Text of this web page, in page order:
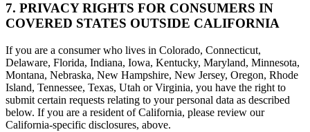
7. PRIVACY RIGHTS FOR CONSUMERS IN
COVERED STATES OUTSIDE CALIFORNIA
If you are a consumer who lives in Colorado, Connecticut,
Delaware, Florida, Indiana, Iowa, Kentucky, Maryland, Minnesota,
Montana, Nebraska, New Hampshire, New Jersey, Oregon, Rhode
Island, Tennessee, Texas, Utah or Virginia, you have the right to
submit certain requests relating to your personal data as described
below. If you are a resident of California, please review our
California-specific disclosures, above.